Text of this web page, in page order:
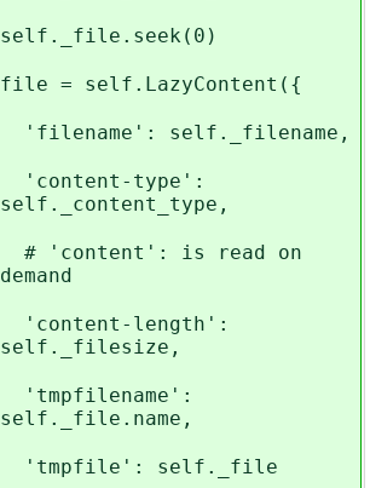
self._file.seek(0)
file = self.LazyContent({
'filename': self._filename,
'content-type':
self._content_type,
# 'content': is read on
demand
'content-length':
self._filesize,
'tmpfilename':
self._file.name,
'tmpfile': self._file